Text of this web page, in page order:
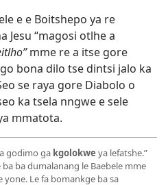
e e Boitshepo ya re
Jesu “magosi otlhe a
mme re a itse gore
bona dilo tse dintsi jalo ka
se raya gore Diabolo o
ka tsela nngwe e sele
mmatota.
godimo ga kgolokwe ya lefatshe.”
ba dumalanang le Baebele mme
yone. Le fa bomankge ba sa